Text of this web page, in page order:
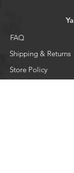
FAQ
Shipping & Returns
Store Policy